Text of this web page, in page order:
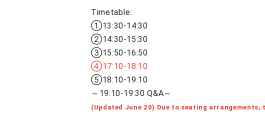
Timetable:
①13:30-14:30
②14:30-15:30
③15:50-16:50
④17:10-18:10
⑤18:10-19:10
～19:10-19:30 Q&A～
(Updated June 20) Due to seating